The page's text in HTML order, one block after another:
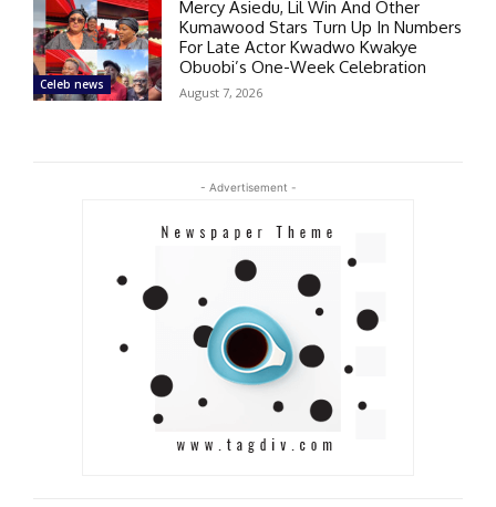
Celeb news
Mercy Asiedu, Lil Win And Other
Kumawood Stars Turn Up In Numbers
For Late Actor Kwadwo Kwakye
Obuobi’s One-Week Celebration
August 7, 2026
- Advertisement -